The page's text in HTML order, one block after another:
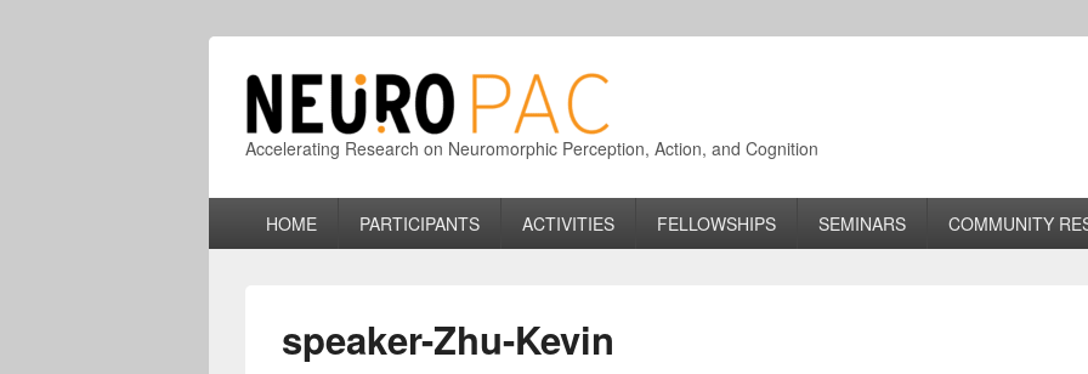
Accelerating Research on Neuromorphic Perception, Action, and Cognition
HOME PARTICIPANTS ACTIVITIES FELLOWSHIPS SEMINARS COMMUNITY
speaker-Zhu-Kevin